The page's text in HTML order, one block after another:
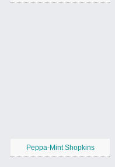
Peppa-Mint Shopkins